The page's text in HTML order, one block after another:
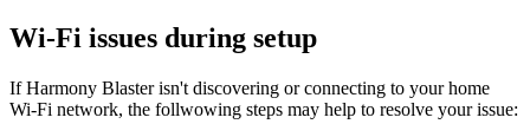
Wi‑Fi issues during setup
If Harmony Blaster isn't discovering or connecting to your home
Wi‑Fi network, the follwowing steps may help to resolve your issue: